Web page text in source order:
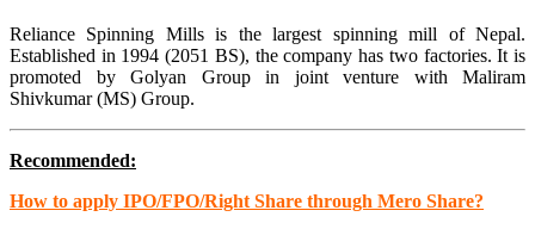
Reliance Spinning Mills is the largest spinning mill of Nepal.
Established in 1994 (2051 BS), the company has two factories. It is
promoted by Golyan Group in joint venture with Maliram
Shivkumar (MS) Group.
Recommended:
How to apply IPO/FPO/Right Share through Mero Share?